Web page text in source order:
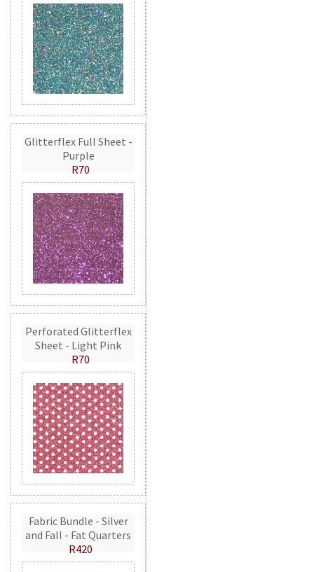
Glitterflex Full Sheet -
Purple
R70
Perforated Glitterflex
Sheet - Light Pink
R70
Fabric Bundle - Silver
and Fall - Fat Quarters
R420